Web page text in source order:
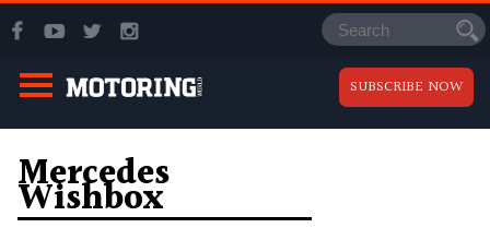
SUBSCRIBE NOW
Mercedes
Wishbox